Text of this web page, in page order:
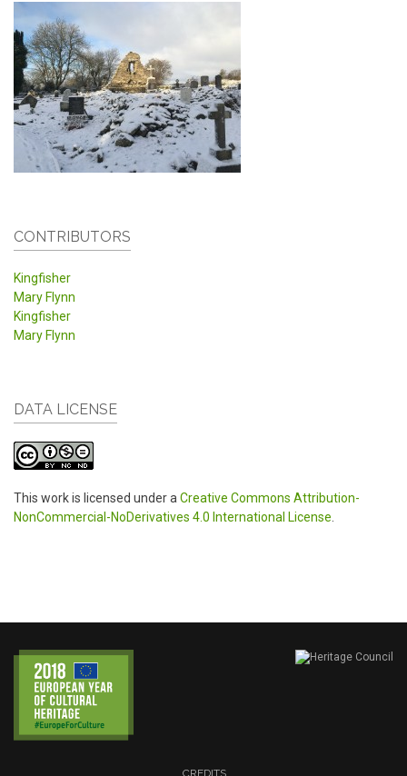
CONTRIBUTORS
Kingfisher
Mary Flynn
Kingfisher
Mary Flynn
DATA LICENSE
This work is licensed under a Creative Commons Attribution-
NonCommercial-NoDerivatives 4.0 International License
CREDITS